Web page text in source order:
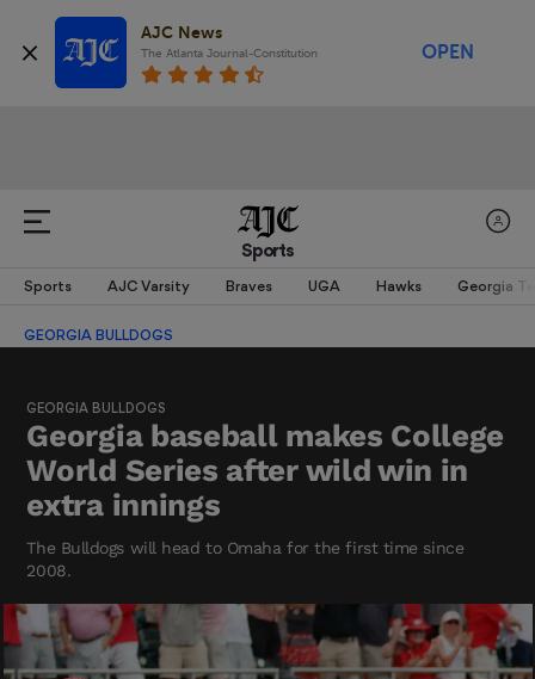
AJC News
The Atlanta Journal-Constitution OPEN
Sports
Sports AJC Varsity Braves UGA Hawks Georgia
GEORGIA BULLDOGS
GEORGIA BULLDOGS
Georgia baseball makes College
World Series after wild win in
extra innings
The Bulldogs will head to Omaha for the first time since
2008.